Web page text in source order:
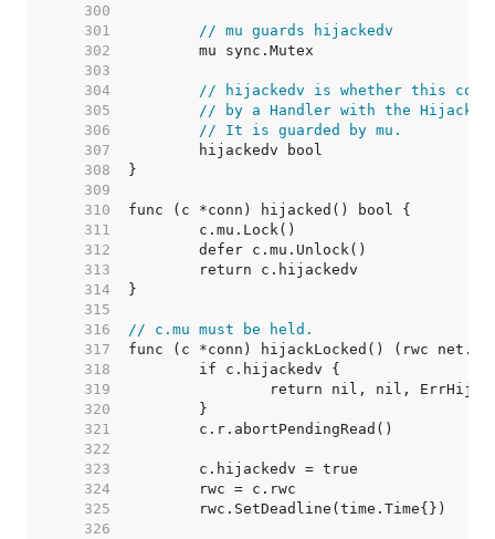
   300
   301
// mu guards hijackedv
   302
   303
   304
// hijackedv is whether this
   305
// by a Handler with the
   306
// It is guarded by mu.
   307
   308
   309
   310
   311
   312
   313
   314
   315
   316
// c.mu must be held.
   317
   318
   319
   320
   321
   322
   323
   324
   325
   326